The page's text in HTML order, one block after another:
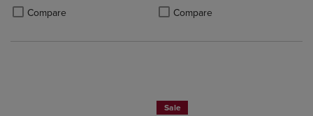
Compare
Product added, Select 2 to 4 Products to Compare, Items added for
Product removed, Select 2 to 4 Products to Compare, Items added
Compare
Product added, Select 2 to 4
Product removed, Select 2 to 4
Sale